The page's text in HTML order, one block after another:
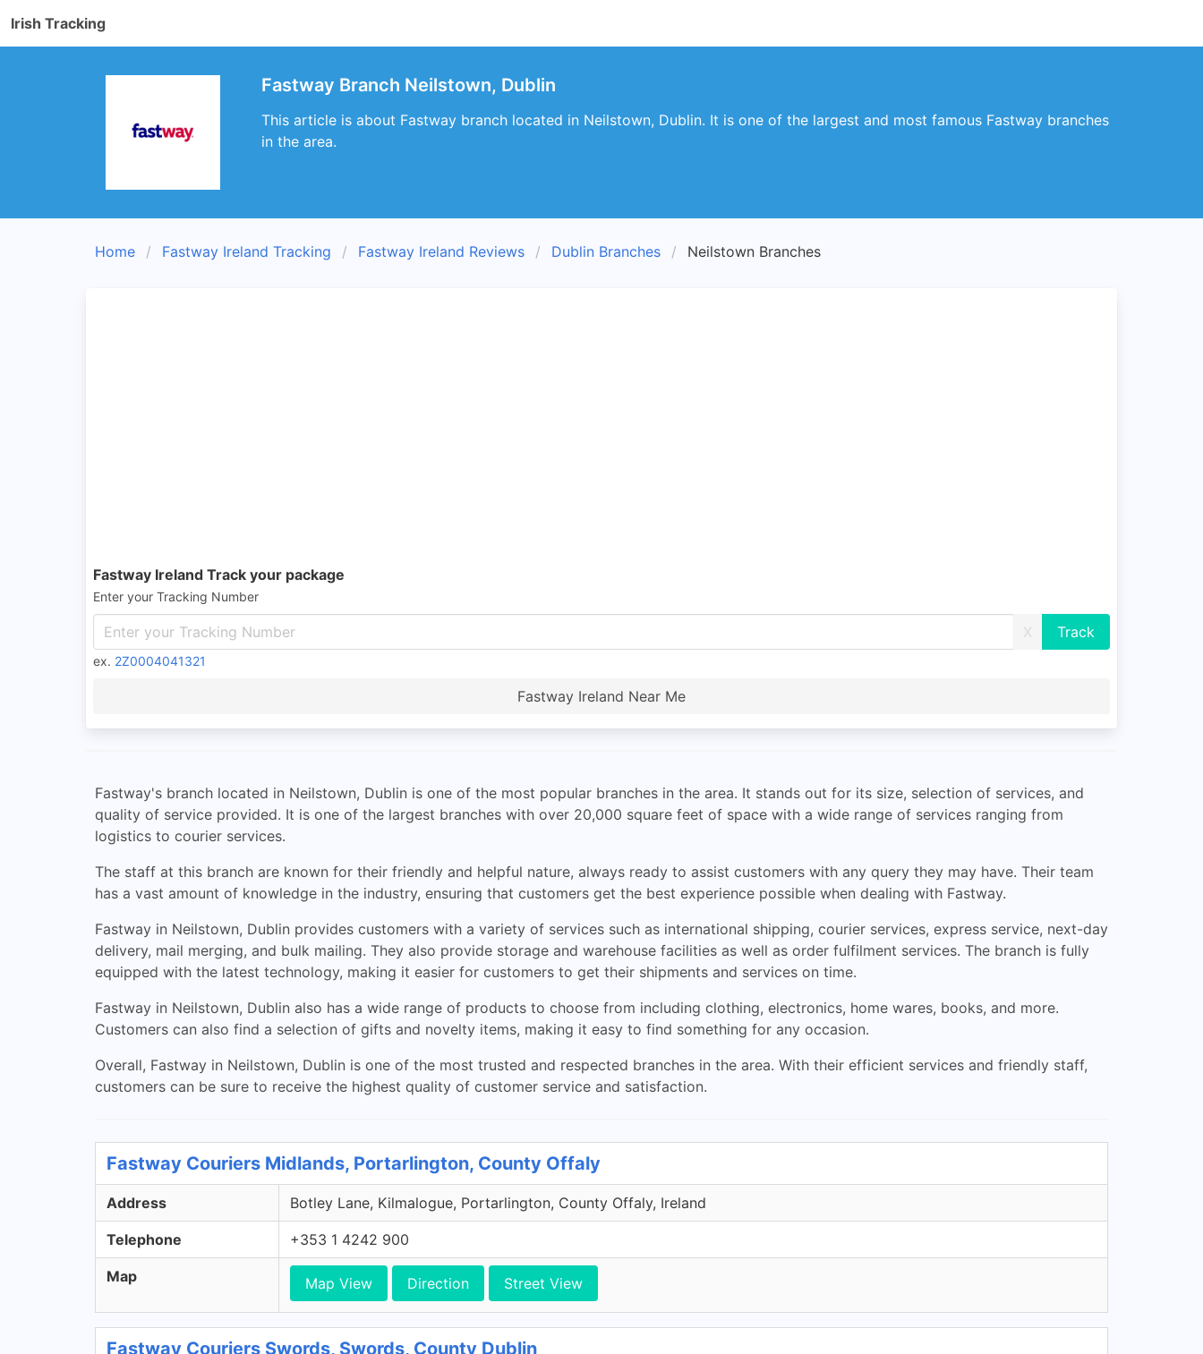
Irish Tracking
Fastway Branch Neilstown, Dublin
This article is about Fastway branch located in Neilstown, Dublin. It is one of the largest and most famous Fastway branches
in the area.
Home Fastway Ireland Tracking Fastway Ireland Reviews Dublin Branches Neilstown Branches
Fastway Ireland Track your package
Enter your Tracking Number
X
ex. 2Z0004041321
Fastway Ireland Near Me
Fastway's branch located in Neilstown, Dublin is one of the most popular branches in the area. It stands out for its size, selection of services, and
quality of service provided. It is one of the largest branches with over 20,000 square feet of space with a wide range of services ranging from
logistics to courier services.
The staff at this branch are known for their friendly and helpful nature, always ready to assist customers with any query they may have. Their team
has a vast amount of knowledge in the industry, ensuring that customers get the best experience possible when dealing with Fastway.
Fastway in Neilstown, Dublin provides customers with a variety of services such as international shipping, courier services, express service, next-day
delivery, mail merging, and bulk mailing. They also provide storage and warehouse facilities as well as order fulfilment services. The branch is fully
equipped with the latest technology, making it easier for customers to get their shipments and services on time.
Fastway in Neilstown, Dublin also has a wide range of products to choose from including clothing, electronics, home wares, books, and more.
Customers can also find a selection of gifts and novelty items, making it easy to find something for any occasion.
Overall, Fastway in Neilstown, Dublin is one of the most trusted and respected branches in the area. With their efficient services and friendly staff,
customers can be sure to receive the highest quality of customer service and satisfaction.
Fastway Couriers Midlands, Portarlington, County Offaly
Address Botley Lane, Kilmalogue, Portarlington, County Offaly, Ireland
Telephone +353 1 4242 900
Map Map View Direction Street View
Fastway Couriers Swords, Swords, County Dublin